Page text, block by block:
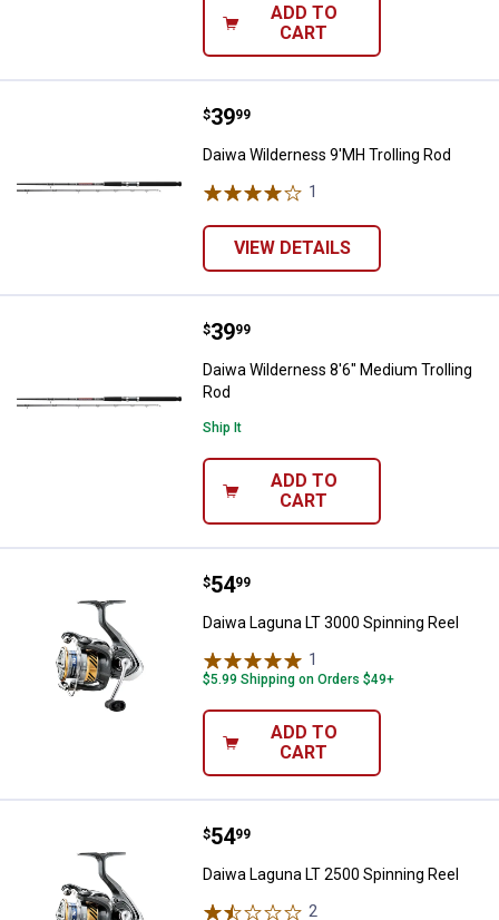
ADD TO
CART
Daiwa Wilderness 9'MH Trolling
Price:
$39
. 99
Daiwa Wilderness 9'MH Trolling Rod
1
VIEW DETAILS
Daiwa Wilderness 8'6" Medium
Price:
$39
. 99
Daiwa Wilderness 8'6" Medium Trolling
Rod
Ship It
ADD TO
CART
Daiwa Laguna LT 3000 Spinning
Price:
$54
. 99
Daiwa Laguna LT 3000 Spinning Reel
1
$5.99 Shipping on Orders $49+
ADD TO
CART
Daiwa Laguna LT 2500 Spinning
Price:
$54
. 99
Daiwa Laguna LT 2500 Spinning Reel
2